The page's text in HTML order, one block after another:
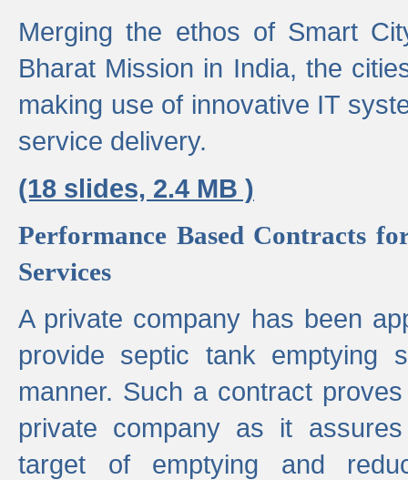
Merging the ethos of Smart
Bharat Mission in India, the
making use of innovative IT
service delivery.
(18 slides, 2.4 MB )
Performance Based Contracts
Services
A private company has been
provide septic tank emptying
manner. Such a contract
private company as it
target of emptying and